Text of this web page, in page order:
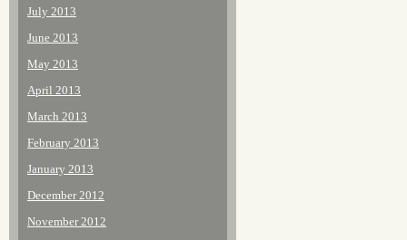
July 2013
June 2013
May 2013
April 2013
March 2013
February 2013
January 2013
December 2012
November 2012